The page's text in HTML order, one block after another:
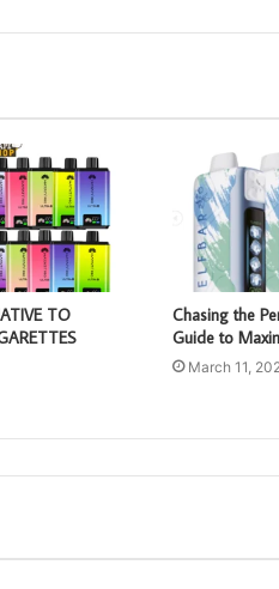
TO
Chasing the
Guide to
March 11,